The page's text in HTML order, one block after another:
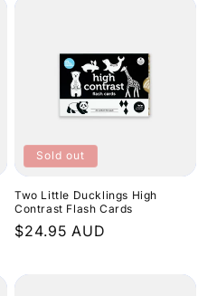
Sold out
Two Little Ducklings High
Contrast Flash Cards
Regular
$24.95 AUD